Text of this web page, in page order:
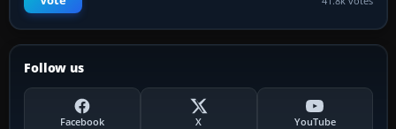
Follow us
Facebook X YouTube